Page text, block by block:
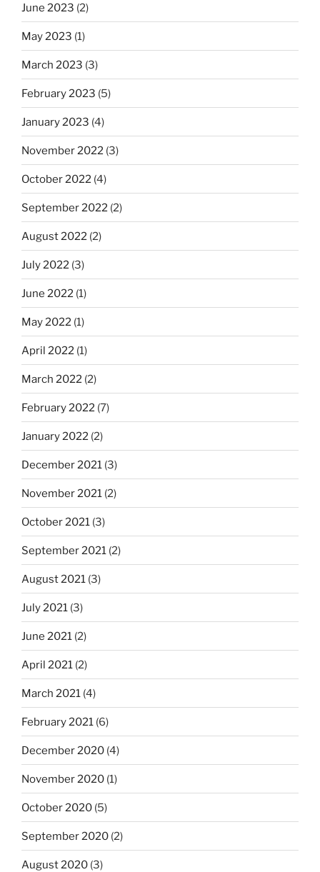
June 2023 (2)
May 2023 (1)
March 2023 (3)
February 2023 (5)
January 2023 (4)
November 2022 (3)
October 2022 (4)
September 2022 (2)
August 2022 (2)
July 2022 (3)
June 2022 (1)
May 2022 (1)
April 2022 (1)
March 2022 (2)
February 2022 (7)
January 2022 (2)
December 2021 (3)
November 2021 (2)
October 2021 (3)
September 2021 (2)
August 2021 (3)
July 2021 (3)
June 2021 (2)
April 2021 (2)
March 2021 (4)
February 2021 (6)
December 2020 (4)
November 2020 (1)
October 2020 (5)
September 2020 (2)
August 2020 (3)